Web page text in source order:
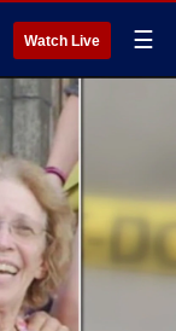
Watch Live ☰